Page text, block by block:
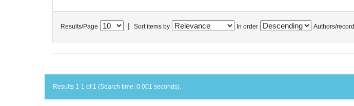
Results/Page Sort items by In order Authors/record
Results 1-1 of 1 (Search time: 0.001 seconds).